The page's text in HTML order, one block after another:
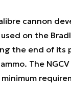
cannon
on the
the end of its
The NGCV